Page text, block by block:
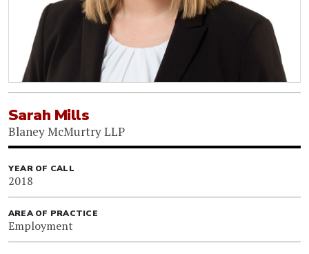
Sarah Mills
Blaney McMurtry LLP
YEAR OF CALL
2018
AREA OF PRACTICE
Employment